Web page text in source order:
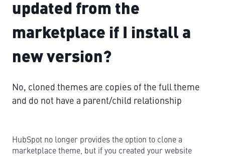
updated from the
marketplace if I install a
new version?
No, cloned themes are copies of the full theme
and do not have a parent/child relationship
HubSpot no longer provides the option to clone a
marketplace theme, but if you created your website